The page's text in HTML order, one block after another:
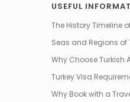
USEFUL
The History Timeline
Seas and Regions of
Why Choose Turkish
Turkey Visa
Why Book with a